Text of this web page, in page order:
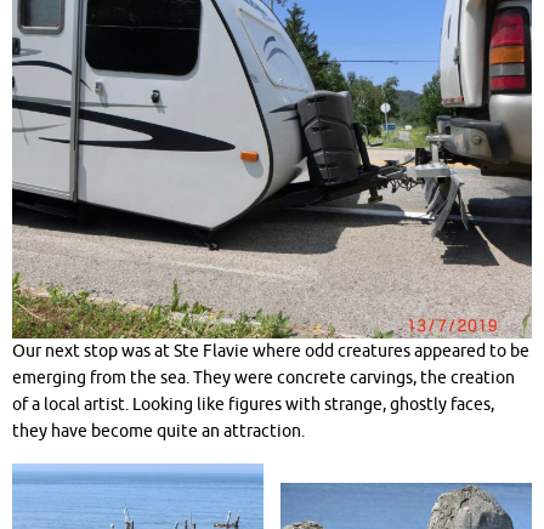
Our next stop was at Ste Flavie where odd creatures appeared to be
emerging from the sea. They were concrete carvings, the creation
of a local artist. Looking like figures with strange, ghostly faces,
they have become quite an attraction.